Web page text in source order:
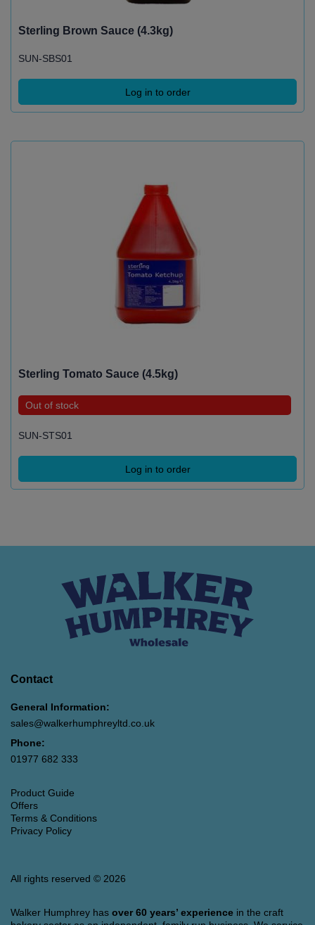
Sterling Brown Sauce (4.3kg)
SUN-SBS01
Log in to order
Sterling Tomato Sauce (4.5kg)
Out of stock
SUN-STS01
Log in to order
Contact
General Information:
sales@walkerhumphreyltd.co.uk
Phone:
01977 682 333
Product Guide
Offers
Terms & Conditions
Privacy Policy
All rights reserved © 2026
Walker Humphrey has over 60 years’ experience in the craft